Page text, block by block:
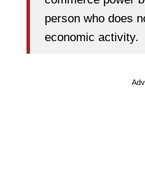
person who does
economic activity.